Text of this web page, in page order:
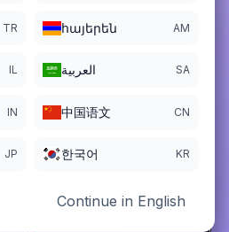
TR հայերեն AM
IL العربية SA
IN 中国语文 CN
JP 한국어 KR
Continue in English